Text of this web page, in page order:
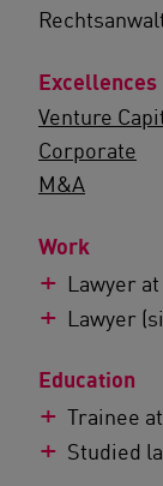
Excellences
Venture
Corporate
M&A
Work
Lawyer
Lawyer
Education
Trainee
Studied